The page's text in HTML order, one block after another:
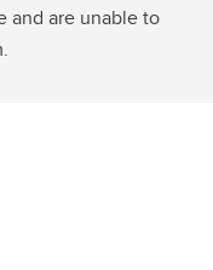
and are unable to